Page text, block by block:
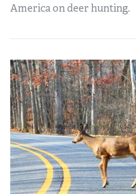
America on deer hunting.